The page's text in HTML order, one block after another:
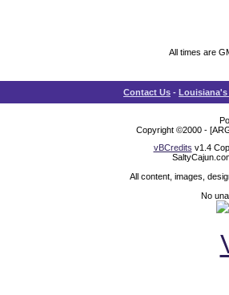
All times are
Contact Us -
Copyright ©2000 -
vBCredits v1.4
All content, images,
No